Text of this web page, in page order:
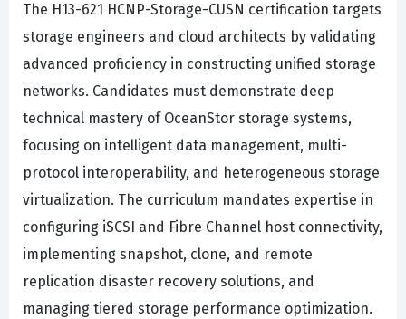
The H13-621 HCNP-Storage-CUSN certification targets
storage engineers and cloud architects by validating
advanced proficiency in constructing unified storage
networks. Candidates must demonstrate deep
technical mastery of OceanStor storage systems,
focusing on intelligent data management, multi-
protocol interoperability, and heterogeneous storage
virtualization. The curriculum mandates expertise in
configuring iSCSI and Fibre Channel host connectivity,
implementing snapshot, clone, and remote
replication disaster recovery solutions, and
managing tiered storage performance optimization.